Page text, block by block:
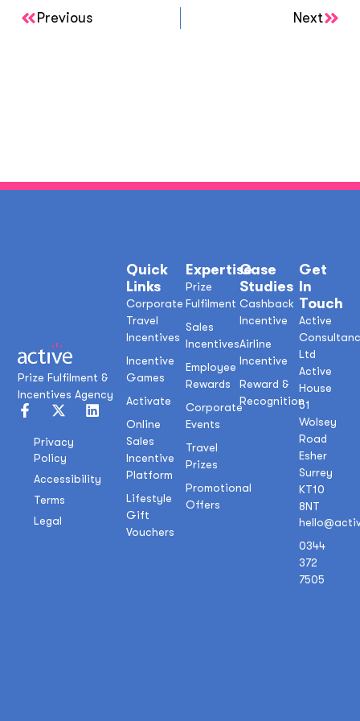
Previous Next
Prize Fulfilment &
Incentives Agency
Privacy
Policy
Accessibility
Terms
Legal
Case
Studies
Cashback
Incentive
Airline
Incentive
Reward &
Recognition
Expertise
Prize
Fulfilment
Sales
Incentives
Employee
Rewards
Corporate
Events
Travel
Prizes
Promotional
Offers
Quick
Links
Corporate
Travel
Incentives
Incentive
Games
Activate
Online
Sales
Incentive
Platform
Lifestyle
Gift
Vouchers
Get
In
Touch
Active
Ltd
Active
House
51
Wolsey
Road
Esher
Surrey
KT10
8NT
0344
372
7505